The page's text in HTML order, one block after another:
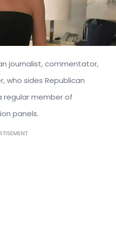
journalist, commentator,
who sides Republican
regular member of
panels.